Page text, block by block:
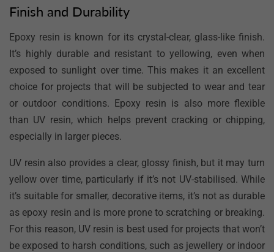
Finish and Durability
Epoxy resin is known for its crystal-clear, glass-like finish.
It’s highly durable and resistant to yellowing, even when
exposed to sunlight over time. This makes it an excellent
choice for projects that will be subjected to wear and tear
or outdoor conditions. Epoxy resin is also more flexible
than UV resin, which helps prevent cracking or chipping,
especially in larger pieces.
UV resin also provides a clear, glossy finish, but it may turn
yellow over time, particularly if it’s not UV-stabilised. While
it’s suitable for smaller, decorative items, it’s not as durable
as epoxy resin and is more prone to scratching or breaking.
For this reason, UV resin is best used for projects that won’t
be exposed to harsh conditions, such as jewellery or indoor